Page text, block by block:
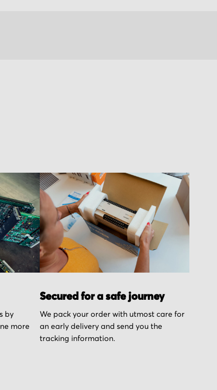
by
more
Secured for a safe journey
We pack your order with utmost care for
an early delivery and send you the
tracking information.